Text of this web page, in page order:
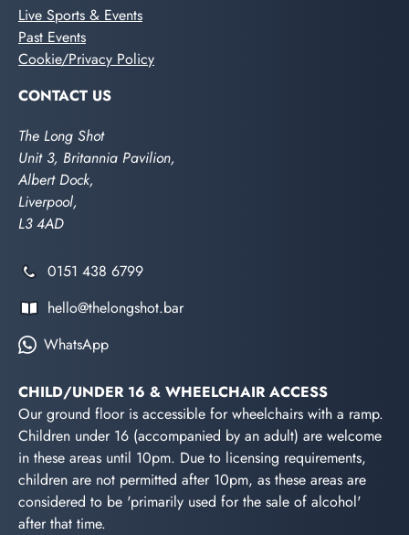
Live Sports & Events
Past Events
Cookie/Privacy Policy
CONTACT US
The Long Shot
Unit 3, Britannia Pavilion,
Albert Dock,
Liverpool,
L3 4AD
0151 438 6799
hello@thelongshot.bar
WhatsApp
CHILD/UNDER 16 & WHEELCHAIR ACCESS
Our ground floor is accessible for wheelchairs with a ramp.
Children under 16 (accompanied by an adult) are welcome
in these areas until 10pm. Due to licensing requirements,
children are not permitted after 10pm, as these areas are
considered to be 'primarily used for the sale of alcohol'
after that time.